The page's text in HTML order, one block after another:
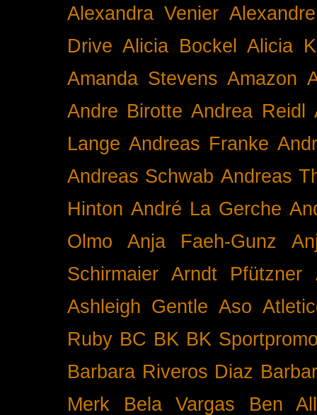
Alexandra Venier
Drive Alicia Bockel
Alicia
Amanda Stevens Amazon
Andre Birotte Andrea Reidl
Lange Andreas Franke
Andreas Schwab Andreas
Hinton André La Gerche
Olmo
Anja Faeh-Gunz
Schirmaier
Arndt Pfützner
Ashleigh Gentle Aso
Ruby BC BK BK
Barbara Riveros Diaz
Merk
Bela Vargas Ben